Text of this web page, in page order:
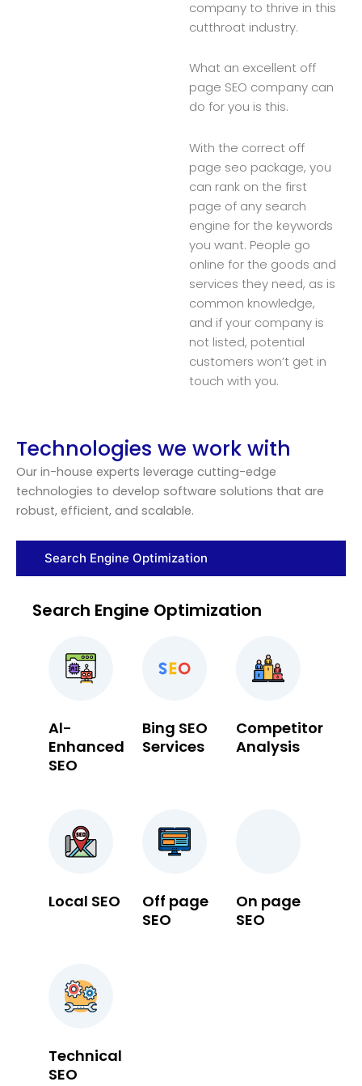
company to thrive in this
cutthroat industry.
What an excellent off
page SEO company can
do for you is this.
With the correct off
page seo package, you
can rank on the first
page of any search
engine for the keywords
you want. People go
online for the goods and
services they need, as is
common knowledge,
and if your company is
not listed, potential
customers won’t get in
touch with you.
Technologies we work with
Our in-house experts leverage cutting-edge
technologies to develop software solutions that are
robust, efficient, and scalable.
Search Engine Optimization
Search Engine Optimization
Al-
Enhanced
SEO
Bing SEO
Services
Competitor
Analysis
Local SEO
Off page
SEO
On page
SEO
Technical
SEO